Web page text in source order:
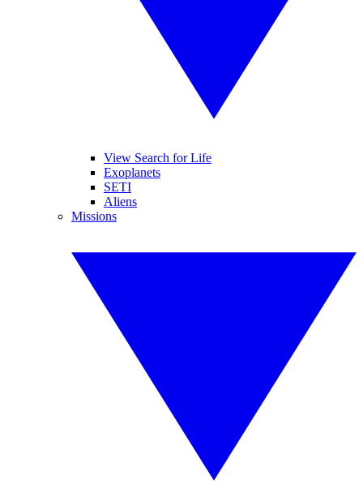
View Search for Life
Exoplanets
SETI
Aliens
Missions